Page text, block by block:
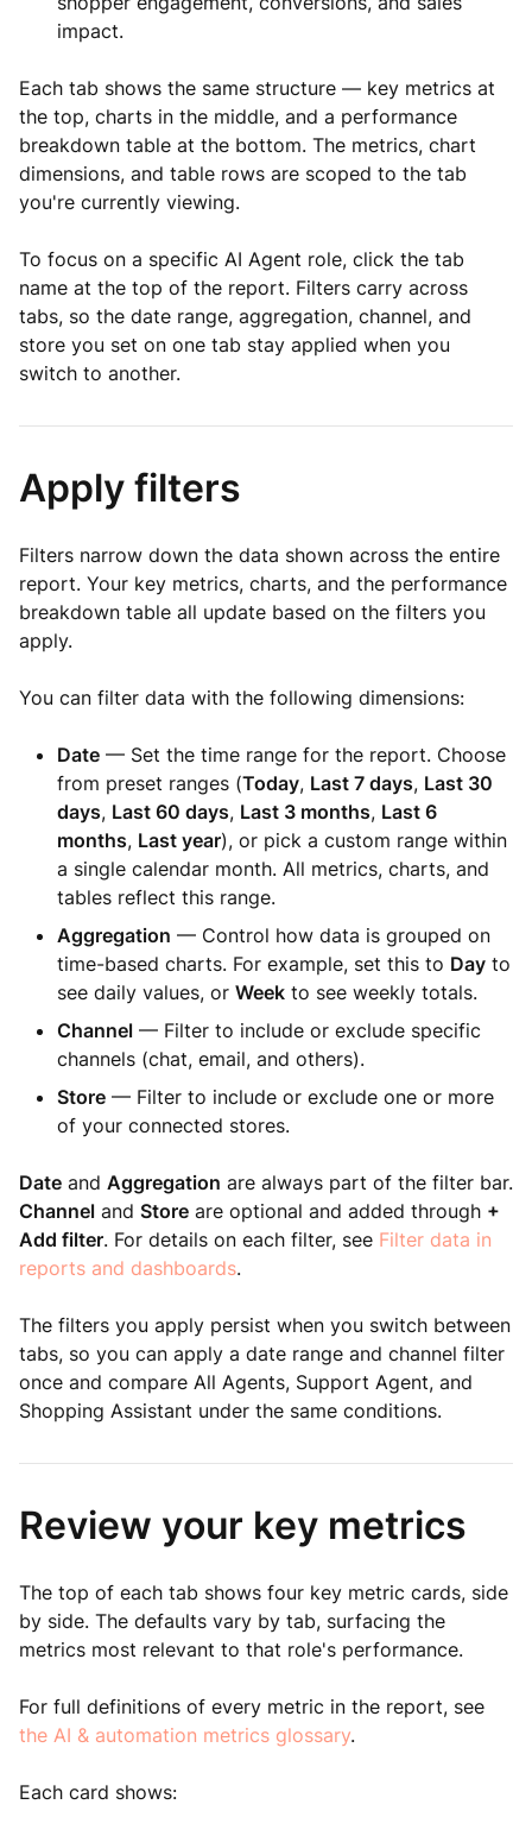
impact.
Each tab shows the same structure — key metrics at
the top, charts in the middle, and a performance
breakdown table at the bottom. The metrics, chart
dimensions, and table rows are scoped to the tab
you're currently viewing.
To focus on a specific AI Agent role, click the tab
name at the top of the report. Filters carry across
tabs, so the date range, aggregation, channel, and
store you set on one tab stay applied when you
switch to another.
Apply filters
Filters narrow down the data shown across the entire
report. Your key metrics, charts, and the performance
breakdown table all update based on the filters you
apply.
You can filter data with the following dimensions:
Date — Set the time range for the report. Choose
from preset ranges (Today, Last 7 days, Last 30
days, Last 60 days, Last 3 months, Last 6
months, Last year), or pick a custom range within
a single calendar month. All metrics, charts, and
tables reflect this range.
Aggregation — Control how data is grouped on
time-based charts. For example, set this to Day to
see daily values, or Week to see weekly totals.
Channel — Filter to include or exclude specific
channels (chat, email, and others).
Store — Filter to include or exclude one or more
of your connected stores.
Date and Aggregation are always part of the filter bar.
Channel and Store are optional and added through +
Add filter. For details on each filter, see Filter data in
reports and dashboards.
The filters you apply persist when you switch between
tabs, so you can apply a date range and channel filter
once and compare All Agents, Support Agent, and
Shopping Assistant under the same conditions.
Review your key metrics
The top of each tab shows four key metric cards, side
by side. The defaults vary by tab, surfacing the
metrics most relevant to that role's performance.
For full definitions of every metric in the report, see
the AI & automation metrics glossary.
Each card shows: